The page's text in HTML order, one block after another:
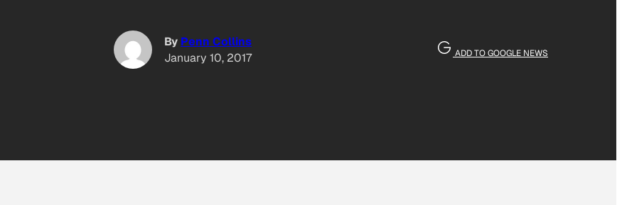
By Penn Collins
January 10, 2017
ADD TO GOOGLE NEWS